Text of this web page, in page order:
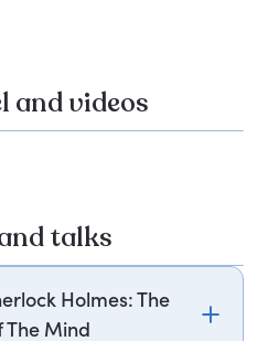
and videos
talks
Holmes: The
The Mind